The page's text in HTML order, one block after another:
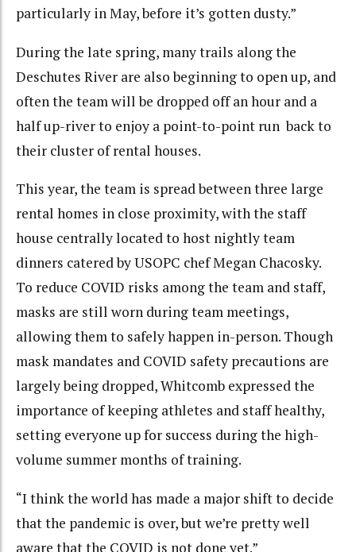
particularly in May, before it’s gotten dusty.”
During the late spring, many trails along the
Deschutes River are also beginning to open up, and
often the team will be dropped off an hour and a
half up-river to enjoy a point-to-point run back to
their cluster of rental houses.
This year, the team is spread between three large
rental homes in close proximity, with the staff
house centrally located to host nightly team
dinners catered by USOPC chef Megan Chacosky.
To reduce COVID risks among the team and staff,
masks are still worn during team meetings,
allowing them to safely happen in-person. Though
mask mandates and COVID safety precautions are
largely being dropped, Whitcomb expressed the
importance of keeping athletes and staff healthy,
setting everyone up for success during the high-
volume summer months of training.
“I think the world has made a major shift to decide
that the pandemic is over, but we’re pretty well
aware that the COVID is not done yet.”